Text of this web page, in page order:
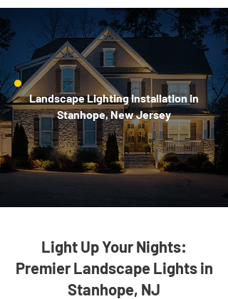
Landscape Lighting Installation in
Stanhope, New Jersey
Light Up Your Nights:
Premier Landscape Lights in
Stanhope, NJ